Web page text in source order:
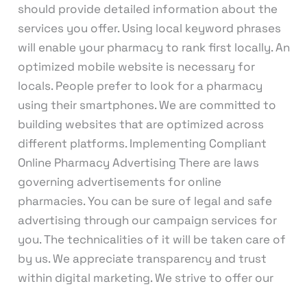
should provide detailed information about the
services you offer. Using local keyword phrases
will enable your pharmacy to rank first locally. An
optimized mobile website is necessary for
locals. People prefer to look for a pharmacy
using their smartphones. We are committed to
building websites that are optimized across
different platforms. Implementing Compliant
Online Pharmacy Advertising There are laws
governing advertisements for online
pharmacies. You can be sure of legal and safe
advertising through our campaign services for
you. The technicalities of it will be taken care of
by us. We appreciate transparency and trust
within digital marketing. We strive to offer our